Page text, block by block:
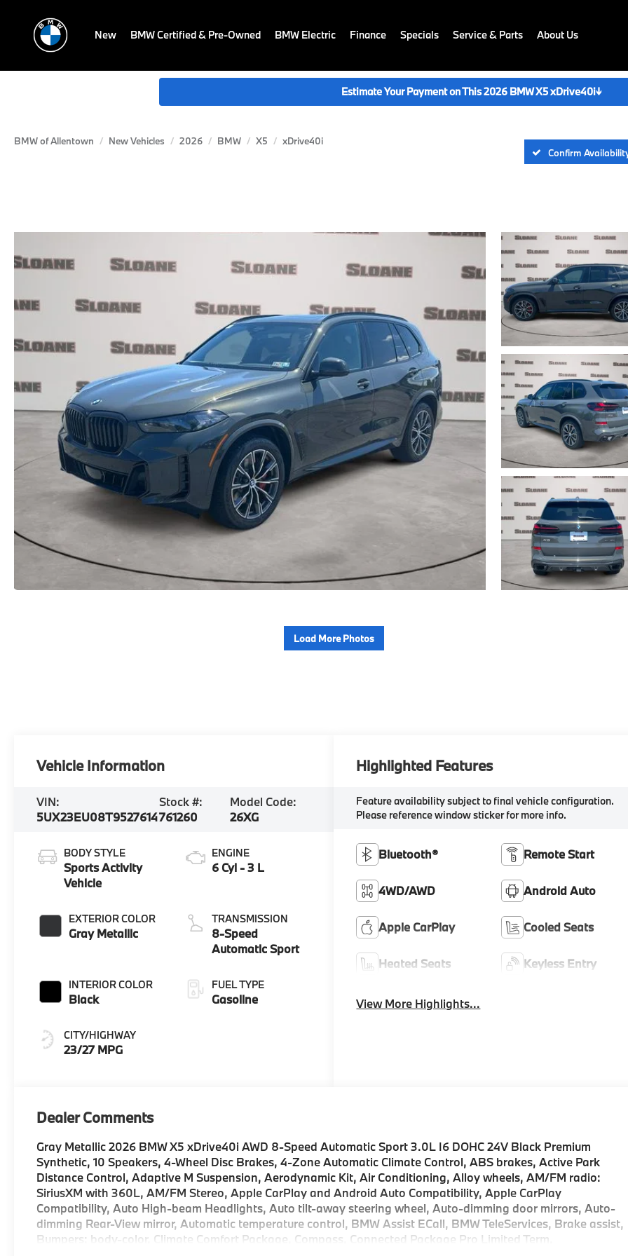
New BMW Certified & Pre-Owned BMW Electric Finance Specials Service & Parts About Us
Estimate Your Payment on This 2026 BMW X5 xDrive40i↓
BMW of Allentown New Vehicles 2026 BMW X5
xDrive40i
Confirm
Load More Photos
Vehicle Information
VIN:
5UX23EU08T9527614
Stock #:
761260
Model Code:
26XG
BODY STYLE
Sports Activity
Vehicle
EXTERIOR COLOR
Gray Metallic
INTERIOR COLOR
Black
CITY/HIGHWAY
23/27 MPG
ENGINE
6 Cyl - 3 L
TRANSMISSION
8-Speed
Automatic Sport
FUEL TYPE
Gasoline
Highlighted Features
Feature availability subject to final vehicle configuration.
Please reference window sticker for more info.
Bluetooth® Remote Start
4WD/AWD Android Auto
Apple CarPlay Cooled Seats
Heated Seats Keyless Entry
View More Highlights...
Dealer Comments
Gray Metallic 2026 BMW X5 xDrive40i AWD 8-Speed Automatic Sport 3.0L I6 DOHC 24V Black Premium
Synthetic, 10 Speakers, 4-Wheel Disc Brakes, 4-Zone Automatic Climate Control, ABS brakes, Active Park
Distance Control, Adaptive M Suspension, Aerodynamic Kit, Air Conditioning, Alloy wheels, AM/FM radio:
SiriusXM with 360L, AM/FM Stereo, Apple CarPlay and Android Auto Compatibility, Apple CarPlay
Compatibility, Auto High-beam Headlights, Auto tilt-away steering wheel, Auto-dimming door mirrors, Auto-
dimming Rear-View mirror, Automatic temperature control, BMW Assist ECall, BMW TeleServices, Brake assist,
Bumpers: body-color, Climate Comfort Package, Compass, Connected Package Pro Limited Term,